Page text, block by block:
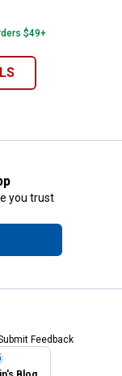
$49+
you trust
Feedback